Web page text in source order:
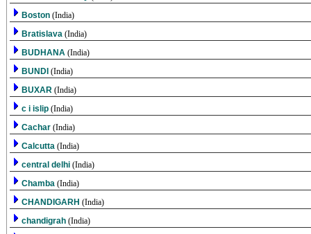
Boston (India)
Bratislava (India)
BUDHANA (India)
BUNDI (India)
BUXAR (India)
c i islip (India)
Cachar (India)
Calcutta (India)
central delhi (India)
Chamba (India)
CHANDIGARH (India)
chandigrah (India)